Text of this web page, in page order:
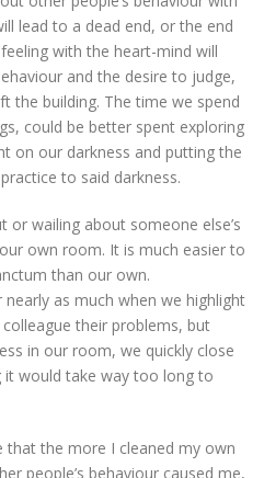
lead to a dead end, or the end
with the heart-mind will
and the desire to judge,
the building. The time we spend
could be better spent exploring
on our darkness and putting the
to said darkness.
or wailing about someone else’s
own room. It is much easier to
than our own.
nearly as much when we highlight
their problems, but
in our room, we quickly close
would take way too long to
that the more I cleaned my own
people’s behaviour caused me,